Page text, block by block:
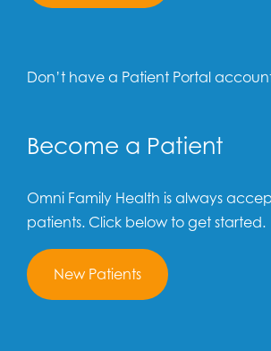
Don’t have a Patient Portal
Become a Patient
Omni Family Health is always
patients. Click below to get started.
New Patients